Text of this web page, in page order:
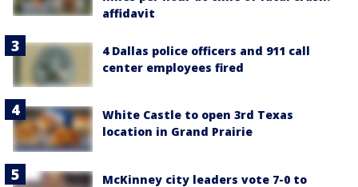
affidavit
4 Dallas police officers and 911 call
center employees fired
White Castle to open 3rd Texas
location in Grand Prairie
McKinney city leaders vote 7-0 to